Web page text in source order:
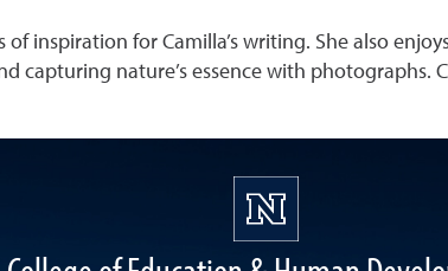
inspiration for Camilla’s writing. She also
capturing nature’s essence with photographs.